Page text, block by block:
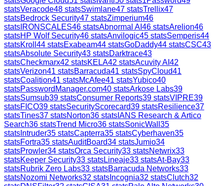
statsVeracode48 statsSwimlane47 statsTrellix47
statsBedrock Security47 statsZimperium46
stats IRONSCALES46 statsAbnormal AI 46 statsArelion46
statsHP Wolf Security46 statsAnvilogic45 statsSemperis44
statsKroll 44 statsExabeam44 statsGoDaddy44 statsCSC43
statsAbsolute Security43 statsDarktrace43
statsCheckmarx42 statsKELA42 statsAcuvity AI 42
statsVerizon41 statsBarracuda41 statsSpyCloud41
statsCoalition41 statsMcAfee41 statsYubico40
statsPasswordManager.com40 statsArkose Labs39
statsSumsub39 statsConsumer Reports39 statsVIPRE39
statsFICO39 statsSecurityScorecard39 statsResilience37
statsTines37 statsNorton36 stats IANS Research & Artico
Search36 statsTrend Micro36 statsSonicWall 35
stats Intruder35 statsCapterra35 statsCyberhaven35
statsFortra35 statsAuditBoard34 statsJumio34
statsProwler34 statsOrca Security33 statsNetwrix33
statsKeeper Security33 statsLineaje33 statsAt-Bay33
statsRubrik Zero Labs33 statsBarracuda Networks33
statsNozomi Networks32 stats Incognia32 statsClutch32